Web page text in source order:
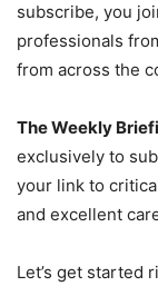
subscribe, you
professionals
from across the
The Weekly
exclusively to
your link to
and excellent
Let’s get started